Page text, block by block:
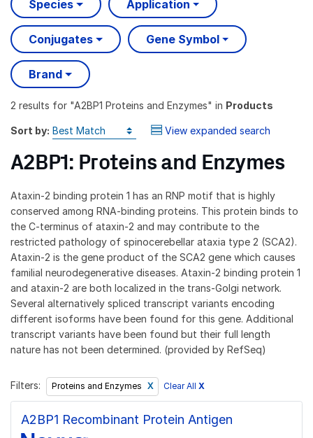
Species Application
Conjugates Gene Symbol
Brand
2 results for "A2BP1 Proteins and Enzymes" in Products
Sort by: View expanded search
A2BP1: Proteins and Enzymes
Ataxin-2 binding protein 1 has an RNP motif that is highly
conserved among RNA-binding proteins. This protein binds to
the C-terminus of ataxin-2 and may contribute to the
restricted pathology of spinocerebellar ataxia type 2 (SCA2).
Ataxin-2 is the gene product of the SCA2 gene which causes
familial neurodegenerative diseases. Ataxin-2 binding protein 1
and ataxin-2 are both localized in the trans-Golgi network.
Several alternatively spliced transcript variants encoding
different isoforms have been found for this gene. Additional
transcript variants have been found but their full length
nature has not been determined. (provided by RefSeq)
Filters: Proteins and Enzymes Clear All X
A2BP1 Recombinant Protein Antigen